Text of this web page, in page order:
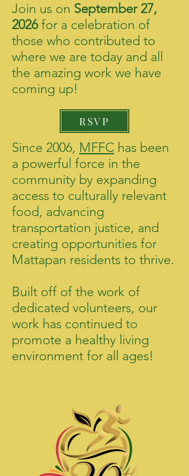
Join us on September 27,
2026for a celebration of
those who contributed to
where we are today and all
the amazing work we have
coming up!​
RSVP
Since 2006, MFFC has been
a powerful force in the
community by expanding
access to culturally relevant
food, advancing
transportation justice, and
creating opportunities for
Mattapan residents to thrive.
Built off of the work of
dedicated volunteers, our
work has continued to
promote a healthy living
environment for all ages!